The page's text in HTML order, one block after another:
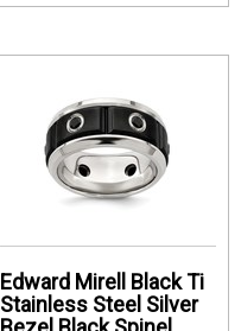
Edward Mirell Black Ti
Stainless Steel Silver